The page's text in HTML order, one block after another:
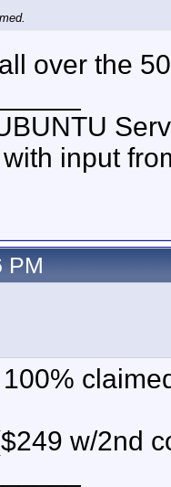
over the
input
PM
w/2nd